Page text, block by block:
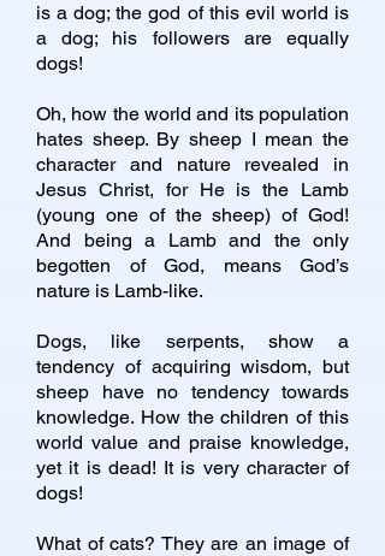
is a dog; the god of this evil world is
a dog; his followers are equally
dogs!
Oh, how the world and its population
hates sheep. By sheep I mean the
character and nature revealed in
Jesus Christ, for He is the Lamb
(young one of the sheep) of God!
And being a Lamb and the only
begotten of God, means God’s
nature is Lamb-like.
Dogs, like serpents, show a
tendency of acquiring wisdom, but
sheep have no tendency towards
knowledge. How the children of this
world value and praise knowledge,
yet it is dead! It is very character of
dogs!
What of cats? They are an image of